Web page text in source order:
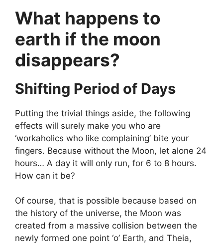
What happens to
earth if the moon
disappears?
Shifting Period of Days
Putting the trivial things aside, the following
effects will surely make you who are
‘workaholics who like complaining’ bite your
fingers. Because without the Moon, let alone 24
hours… A day it will only run, for 6 to 8 hours.
How can it be?
Of course, that is possible because based on
the history of the universe, the Moon was
created from a massive collision between the
newly formed one point ‘o’ Earth, and Theia,